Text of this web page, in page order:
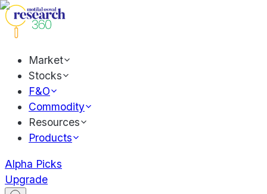
Market
Stocks
F&O
Commodity
Resources
Products
Alpha Picks
Upgrade